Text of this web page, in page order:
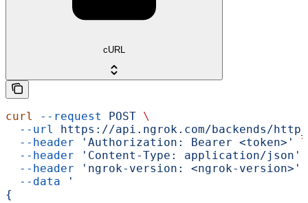
cURL
curl --request POST \
  --url
https://api.ngrok.com/backends/
  --header
'Authorization: Bearer <token>'
\
  --header
'Content-Type: application/json'
  --header
'ngrok-version: <ngrok-version>'
  --data
'
{